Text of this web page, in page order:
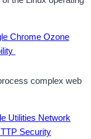
Chrome Ozone
complex web
Utilities Network
Security